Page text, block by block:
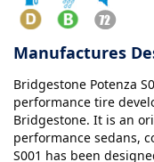
Manufactures
Bridgestone Potenza
performance tire
Bridgestone. It is an
performance sedans,
S001 has been